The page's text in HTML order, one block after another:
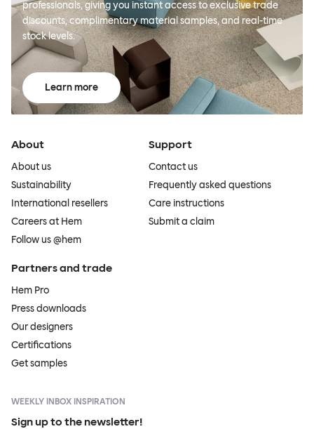
professionals, giving you instant access to exclusive trade
discounts, complimentary material samples, and real-time
stock levels.
Learn more
About
About us
Sustainability
International resellers
Careers at Hem
Follow us @hem
Support
Contact us
Frequently asked questions
Care instructions
Submit a claim
Partners and trade
Hem Pro
Press downloads
Our designers
Certifications
Get samples
WEEKLY INBOX INSPIRATION
Sign up to the newsletter!